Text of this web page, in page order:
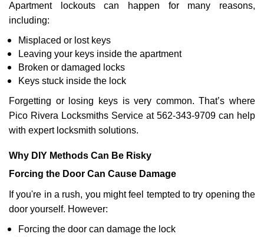
Apartment lockouts can happen for many reasons,
including:
Misplaced or lost keys
Leaving your keys inside the apartment
Broken or damaged locks
Keys stuck inside the lock
Forgetting or losing keys is very common. That’s where
Pico Rivera Locksmiths Service at 562-343-9709 can help
with expert locksmith solutions.
Why DIY Methods Can Be Risky
Forcing the Door Can Cause Damage
If you're in a rush, you might feel tempted to try opening the
door yourself. However:
Forcing the door can damage the lock